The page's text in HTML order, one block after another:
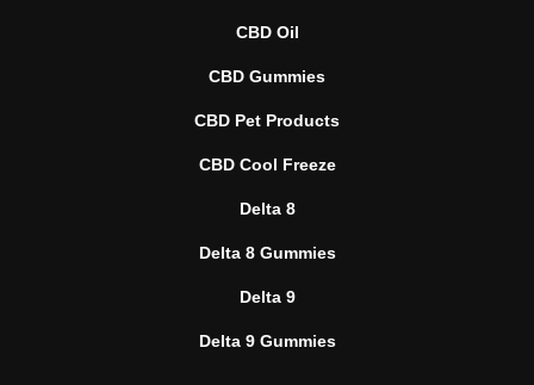
CBD Oil
CBD Gummies
CBD Pet Products
CBD Cool Freeze
Delta 8
Delta 8 Gummies
Delta 9
Delta 9 Gummies